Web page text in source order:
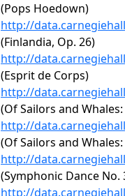
(Pops Hoedown)
http://
(Finlandia, Op. 26)
http://
(Esprit de Corps)
http://
(Of Sailors and
http://
(Of Sailors and
http://
(Symphonic Dance No.
http://